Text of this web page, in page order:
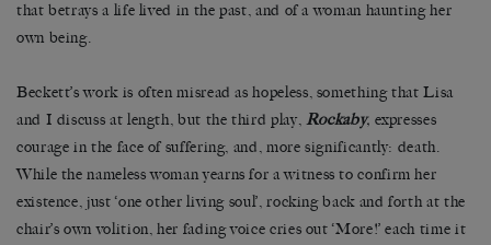
that betrays a life lived in the past, and of a woman haunting her
own being.
Beckett’s work is often misread as hopeless, something that Lisa
and I discuss at length, but the third play, Rockaby, expresses
courage in the face of suffering, and, more significantly: death.
While the nameless woman yearns for a witness to confirm her
existence, just ‘one other living soul’, rocking back and forth at the
chair’s own volition, her fading voice cries out ‘More!’ each time it